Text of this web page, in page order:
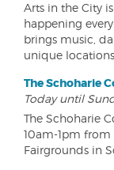
Arts in the City
happening
brings music,
unique
The Schoharie
Today until
The Schoharie
10am-1pm from
Fairgrounds in